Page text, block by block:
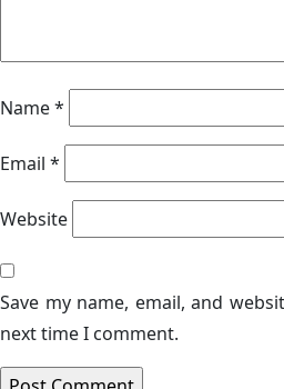
Name*
Email *
Website
Save my name, email, and
next time I comment.